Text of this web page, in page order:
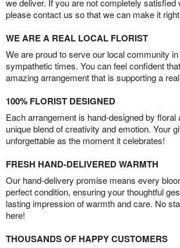
we deliver. If you are not completely satisfied
please contact us so that we can make it
WE ARE A REAL LOCAL FLORIST
We are proud to serve our local community
sympathetic times. You can feel confident
amazing arrangement that is supporting a
100% FLORIST DESIGNED
Each arrangement is hand-designed by floral
unique blend of creativity and emotion. Your
unforgettable as the moment it celebrates!
FRESH HAND-DELIVERED WARMTH
Our hand-delivery promise means every
perfect condition, ensuring your thoughtful
lasting impression of warmth and care. No
here!
THOUSANDS OF HAPPY CUSTOMERS